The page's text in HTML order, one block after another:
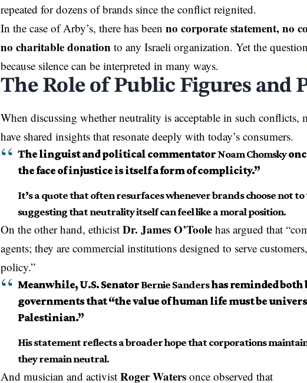
repeated for dozens of brands since the conflict reignited.
In the case of Arby’s, there has been no corporate statement, no
no charitable donation to any Israeli organization. Yet the
because silence can be interpreted in many ways.
The Role of Public Figures and
When discussing whether neutrality is acceptable in such conflicts,
have shared insights that resonate deeply with today’s consumers.
The linguist and political commentatorNoam Chomsky
the face of injustice is itself a form of complicity.”
It’s a quote that often resurfaces whenever brands choose not
suggesting that neutrality itself can feel like a moral position.
On the other hand, ethicist Dr. James O’Toole has argued that
agents; they are commercial institutions designed to serve
policy.”
Meanwhile, U.S. SenatorBernie Sandershas reminded both
governments that “the value of human life must be
Palestinian.”
His statement reflects a broader hope that corporations
they remain neutral.
And musician and activist Roger Waters once observed that